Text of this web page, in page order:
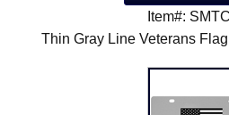
Item#:
Thin Gray Line Veterans